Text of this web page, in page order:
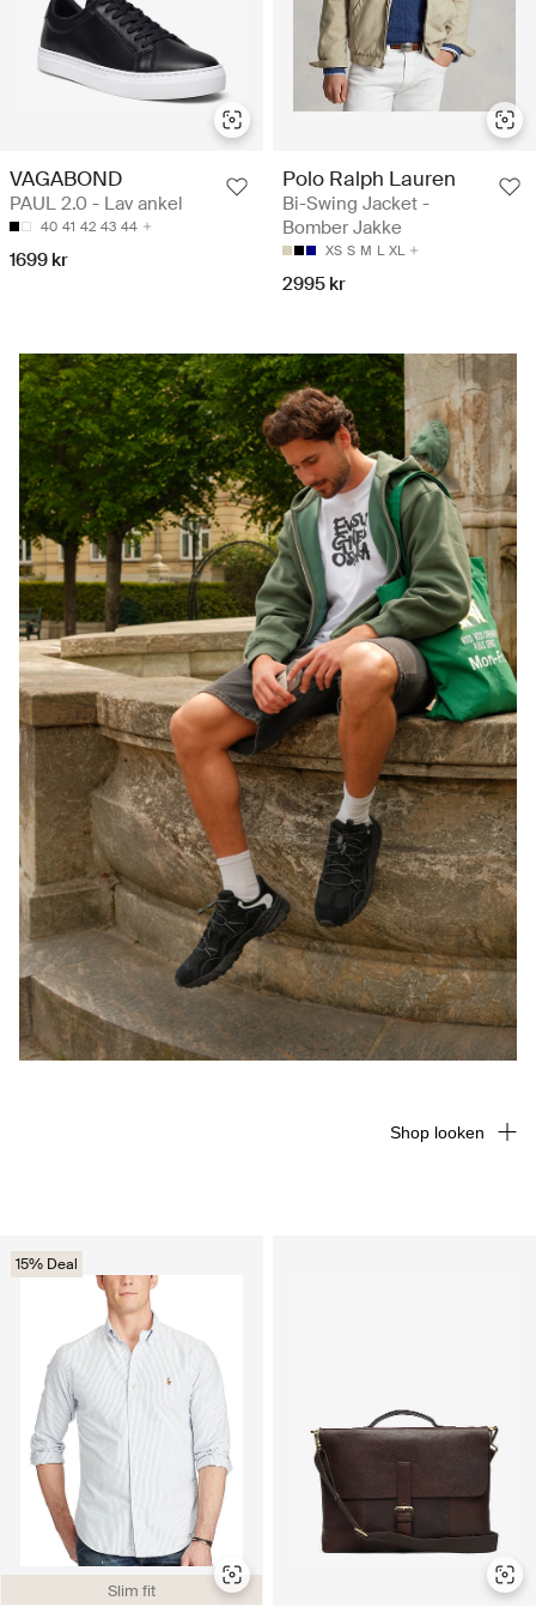
VAGABOND
PAUL 2.0 - Lav ankel
40 41 42 43 44
1699 kr
Polo Ralph Lauren
Bi-Swing Jacket -
Bomber Jakke
XS S M L XL
2995 kr
Slim fit
15% Deal
Shop looken